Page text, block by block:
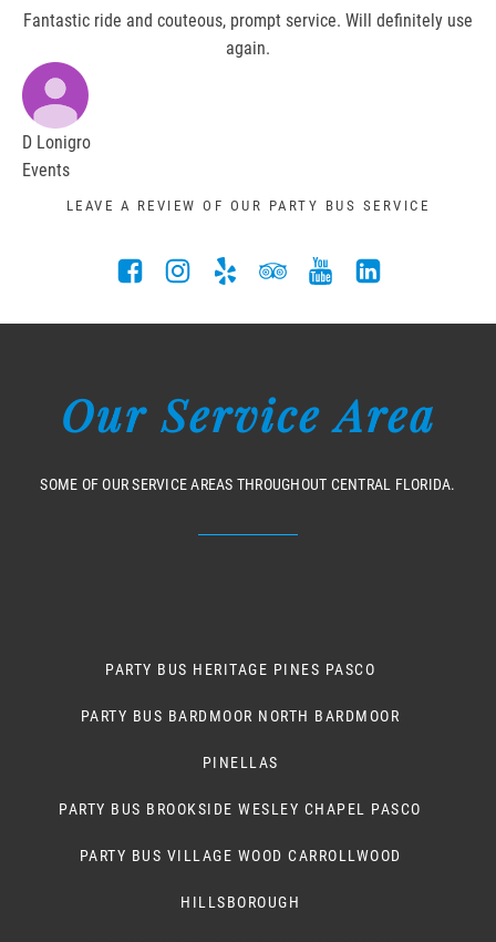
Fantastic ride and couteous, prompt service. Will definitely use
again.
D Lonigro
Events
LEAVE A REVIEW OF OUR PARTY BUS SERVICE
Our Service Area
SOME OF OUR SERVICE AREAS THROUGHOUT CENTRAL FLORIDA.
PARTY BUS HERITAGE PINES PASCO
PARTY BUS BARDMOOR NORTH BARDMOOR
PINELLAS
PARTY BUS BROOKSIDE WESLEY CHAPEL PASCO
PARTY BUS VILLAGE WOOD CARROLLWOOD
HILLSBOROUGH